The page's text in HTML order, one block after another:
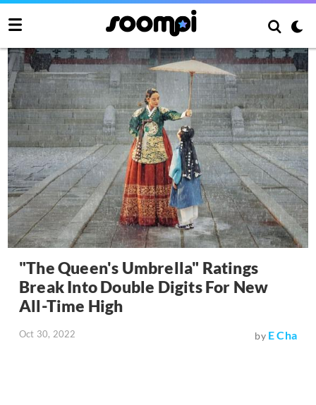
"The Queen's Umbrella" Ratings
Break Into Double Digits For New
All-Time High
Oct 30, 2022 by E Cha